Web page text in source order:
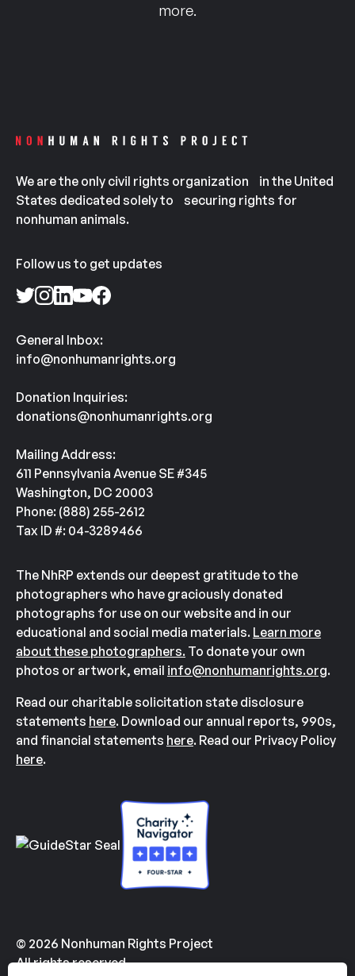
more.
We are the only civil rights organization in the United
States dedicated solely to securing rights for
nonhuman animals.
Follow us to get updates
General Inbox:
info@nonhumanrights.org
Donation Inquiries:
donations@nonhumanrights.org
Mailing Address:
611 Pennsylvania Avenue SE #345
Washington, DC 20003
Phone: (888) 255-2612
Tax ID #: 04-3289466
The NhRP extends our deepest gratitude to the
photographers who have graciously donated
photographs for use on our website and in our
educational and social media materials. Learn more
about these photographers. To donate your own
photos or artwork, email info@nonhumanrights.org.
Read our charitable solicitation state disclosure
statements here. Download our annual reports, 990s,
and financial statements here. Read our Privacy Policy
here.
© 2026 Nonhuman Rights Project
All rights reserved.